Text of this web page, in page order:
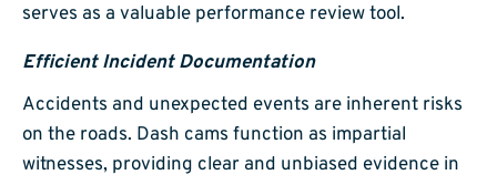
serves as a valuable performance review tool.
Efficient Incident Documentation
Accidents and unexpected events are inherent risks
on the roads. Dash cams function as impartial
witnesses, providing clear and unbiased evidence in